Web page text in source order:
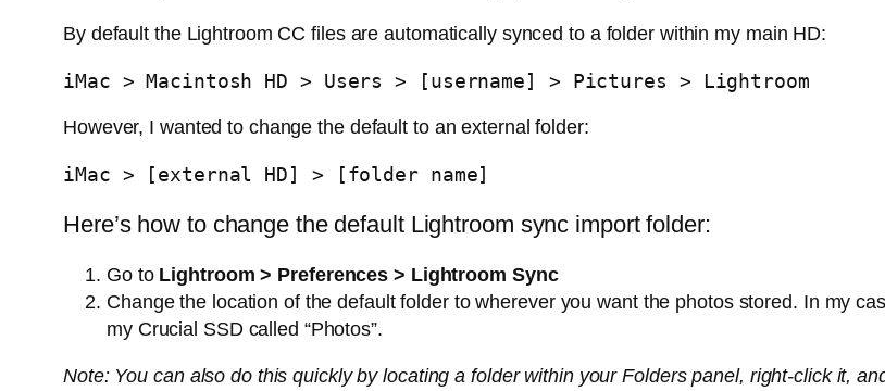
By default the Lightroom CC files are automatically synced to a folder within my main HD:
iMac > Macintosh HD > Users > [username] > Pictures > Lightroom
However, I wanted to change the default to an external folder:
iMac > [external HD] > [folder name]
Here’s how to change the default Lightroom sync import folder:
Go to Lightroom > Preferences > Lightroom Sync
Change the location of the default folder to wherever you want the photos stored. In my
my Crucial SSD called “Photos”.
Note: You can also do this quickly by locating a folder within your Folders panel, right-click it,